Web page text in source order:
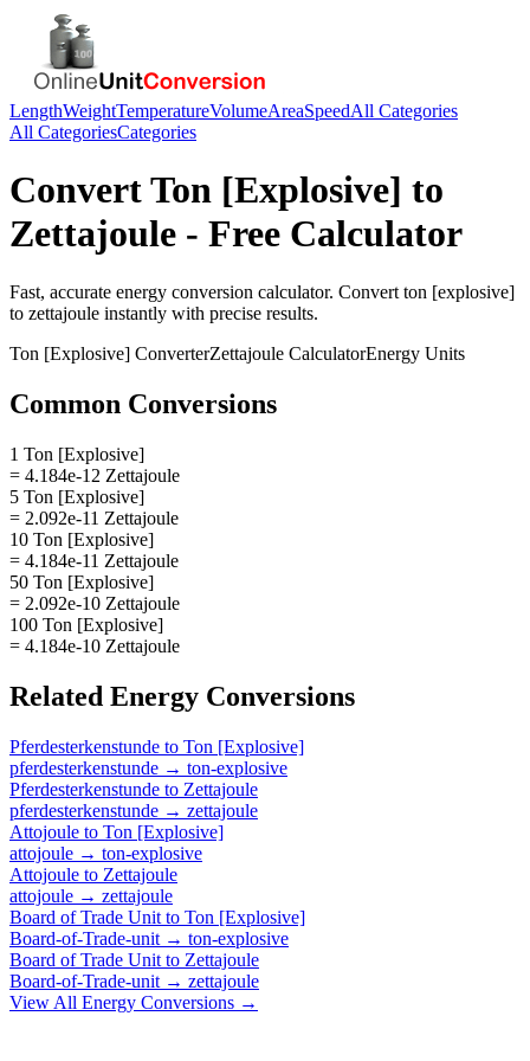
LengthWeightTemperatureVolumeAreaSpeedAll Categories
All CategoriesCategories
ConvertTon [Explosive] to
Zettajoule - Free Calculator
Fast, accurate energy conversion calculator. Convert ton [explosive]
to zettajoule instantly with precise results.
Ton [Explosive] ConverterZettajoule CalculatorEnergy Units
Common Conversions
1 Ton [Explosive]
= 4.184e-12 Zettajoule
5 Ton [Explosive]
= 2.092e-11 Zettajoule
10 Ton [Explosive]
= 4.184e-11 Zettajoule
50 Ton [Explosive]
= 2.092e-10 Zettajoule
100 Ton [Explosive]
= 4.184e-10 Zettajoule
Related Energy Conversions
Pferdesterkenstunde to Ton [Explosive]
pferdesterkenstunde → ton-explosive
Pferdesterkenstunde to Zettajoule
pferdesterkenstunde → zettajoule
Attojoule to Ton [Explosive]
attojoule → ton-explosive
Attojoule to Zettajoule
attojoule → zettajoule
Board of Trade Unit to Ton [Explosive]
Board-of-Trade-unit → ton-explosive
Board of Trade Unit to Zettajoule
Board-of-Trade-unit → zettajoule
View All Energy Conversions →